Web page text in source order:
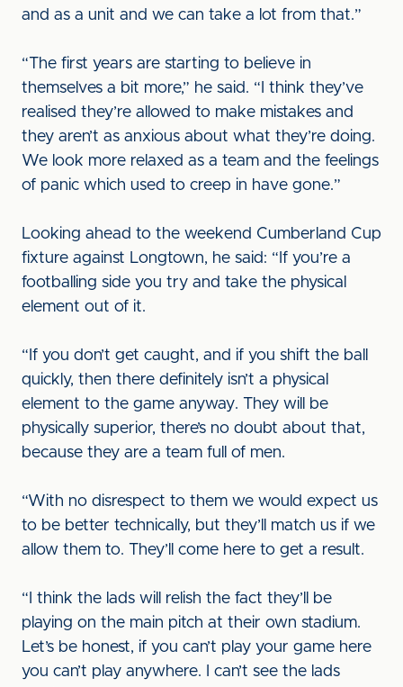
and as a unit and we can take a lot from that.”
“The first years are starting to believe in
themselves a bit more,” he said. “I think they’ve
realised they’re allowed to make mistakes and
they aren’t as anxious about what they’re doing.
We look more relaxed as a team and the feelings
of panic which used to creep in have gone.”
Looking ahead to the weekend Cumberland Cup
fixture against Longtown, he said: “If you’re a
footballing side you try and take the physical
element out of it.
“If you don’t get caught, and if you shift the ball
quickly, then there definitely isn’t a physical
element to the game anyway. They will be
physically superior, there’s no doubt about that,
because they are a team full of men.
“With no disrespect to them we would expect us
to be better technically, but they’ll match us if we
allow them to. They’ll come here to get a result.
“I think the lads will relish the fact they’ll be
playing on the main pitch at their own stadium.
Let’s be honest, if you can’t play your game here
you can’t play anywhere. I can’t see the lads